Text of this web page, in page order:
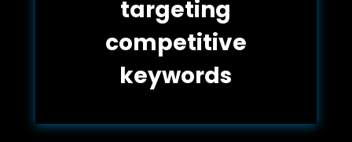
targeting
competitive
keywords